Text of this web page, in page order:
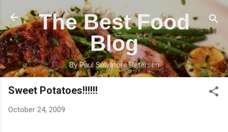
Skip to main content
The Best Food
Blog
By Paul Salvatore Petersen
Sweet Potatoes!!!!!!
October 24, 2009